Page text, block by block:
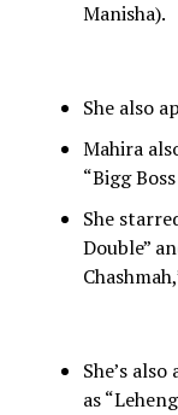
Manisha).
She also
Mahira
“Bigg
She
Double”
She’s
as